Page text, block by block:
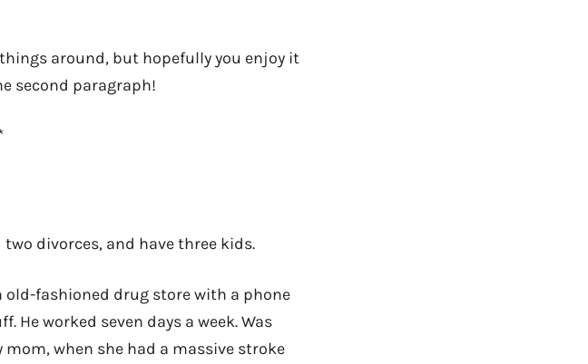
around, but hopefully you enjoy it
second paragraph!
divorces, and have three kids.
old-fashioned drug store with a phone
worked seven days a week. Was
when she had a massive stroke